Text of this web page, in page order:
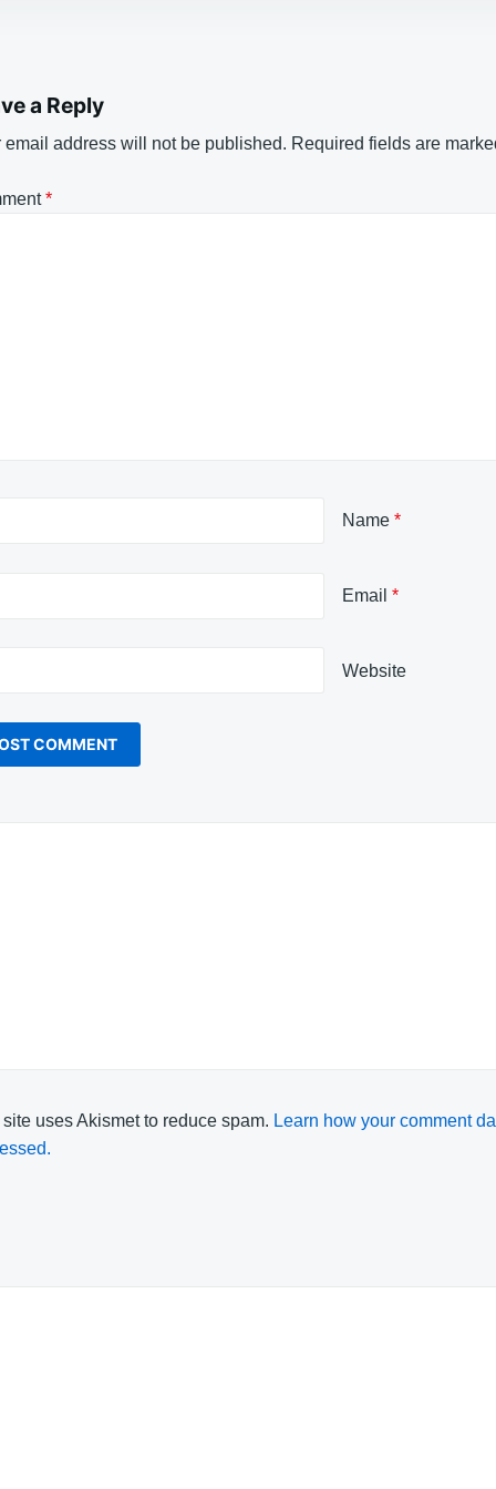
a Reply
email address will not be published. Required fields are
*
Name *
Email *
Website
uses Akismet to reduce spam. Learn how your comment